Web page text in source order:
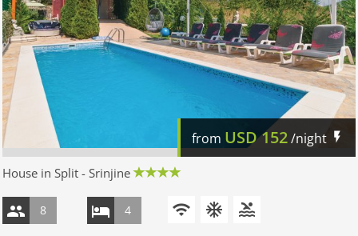
from USD152/night
House in Split - Srinjine
8 4